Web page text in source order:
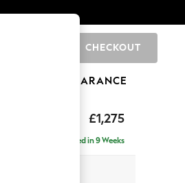
CHECKOUT
CLEARANCE
£1,275
Delivered in 9 Weeks